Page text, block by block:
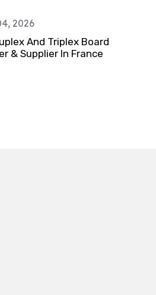
2026
And Triplex Board
& Supplier In France